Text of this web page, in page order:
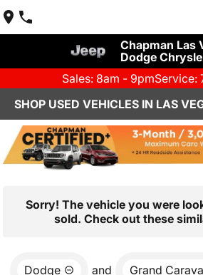
Chapman Las
Dodge
Sales: 8am - 9pmService:
SHOP USED VEHICLES IN LAS
Sorry! The vehicle you were
sold. Check out these
Dodge and Grand